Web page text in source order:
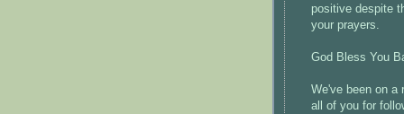
positive despite
your prayers.
God Bless You
We've been on a
all of you for